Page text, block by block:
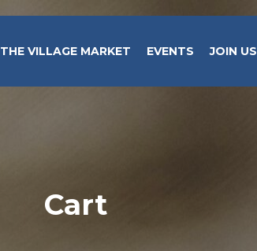
THE VILLAGE MARKET EVENTS JOIN US
Cart